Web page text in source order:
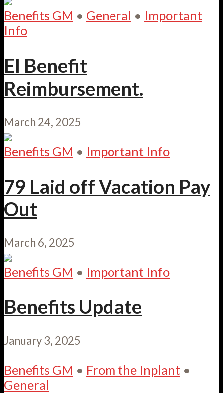
Benefits GM • General • Important
Info
EI Benefit
Reimbursement.
March 24, 2025
Benefits GM • Important Info
79 Laid off Vacation Pay
Out
March 6, 2025
Benefits GM • Important Info
Benefits Update
January 3, 2025
Benefits GM • From the Inplant •
General